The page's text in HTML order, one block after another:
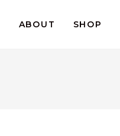
ABOUT SHOP